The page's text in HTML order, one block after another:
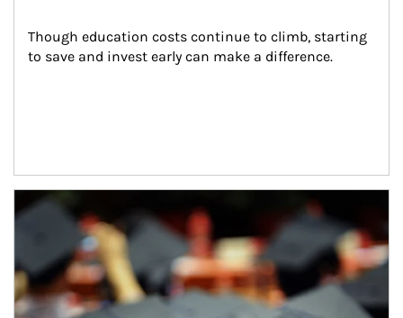
Though education costs continue to climb, starting
to save and invest early can make a difference.
Article Image